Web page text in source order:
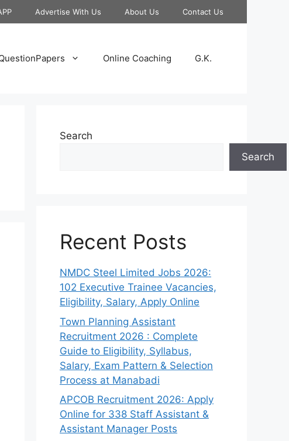
Advertise With Us About Us Contact Us
Online Coaching G.K.
Search
Search
Recent Posts
NMDC Steel Limited Jobs 2026:
102 Executive Trainee Vacancies,
Eligibility, Salary, Apply Online
Town Planning Assistant
Recruitment 2026 : Complete
Guide to Eligibility, Syllabus,
Salary, Exam Pattern & Selection
Process at Manabadi
APCOB Recruitment 2026: Apply
Online for 338 Staff Assistant &
Assistant Manager Posts